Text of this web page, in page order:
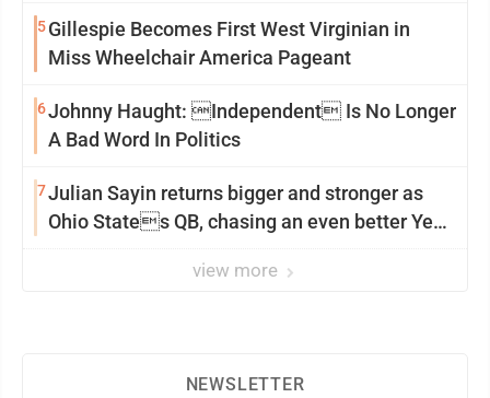
5Gillespie Becomes First West Virginian in
Miss Wheelchair America Pageant
6Johnny Haught: Independent Is No Longer
A Bad Word In Politics
7Julian Sayin returns bigger and stronger as
Ohio States QB, chasing an even better Year
view more
NEWSLETTER